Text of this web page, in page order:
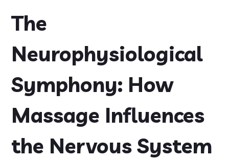
The
Neurophysiological
Symphony: How
Massage Influences
the Nervous System